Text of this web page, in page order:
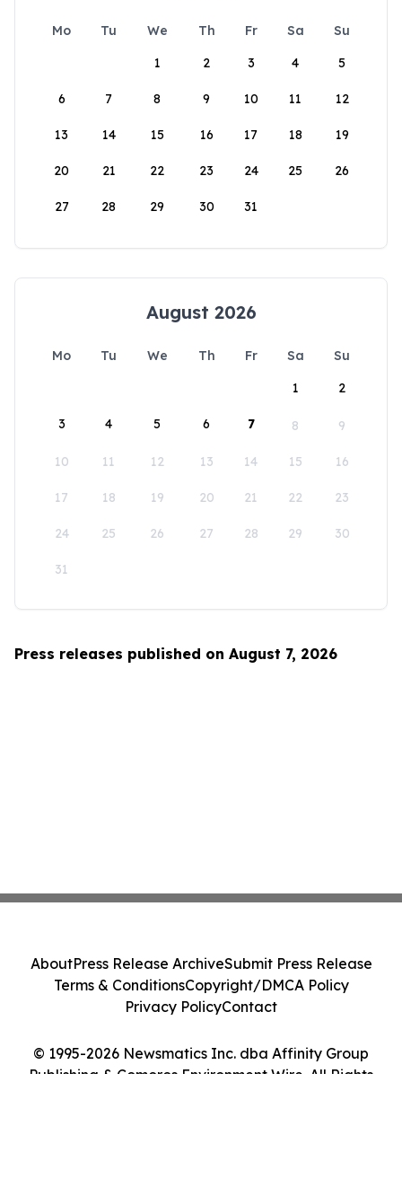
Mo Tu We Th Fr Sa
Su
1
2 3 4 5
6 7 8 9 10 11 12
13 14 15 16 17 18 19
20 21 22 23 24 25 26
27 28 29 30 31
August 2026
Mo Tu We Th Fr Sa
Su
1
2
3 4 5 6 7 8 9
10 11 12 13 14 15 16
17 18 19 20 21 22 23
24 25 26 27 28 29 30
31
Press releases published on August 7, 2026
© 1995-2026 Newsmatics Inc. dba Affinity Group
Publishing & Comoros Environment Wire. All Rights
AboutPress Release ArchiveSubmit Press Release
Terms & ConditionsCopyright/DMCA Policy
Privacy PolicyContact